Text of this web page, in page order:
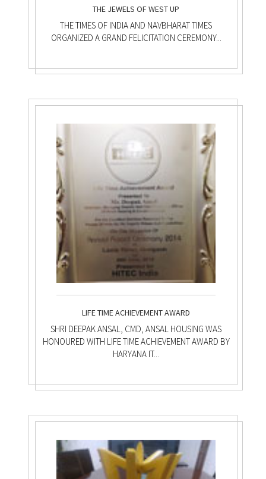
THE JEWELS OF WEST UP
THE TIMES OF INDIA AND NAVBHARAT TIMES
ORGANIZED A GRAND FELICITATION CEREMONY...
LIFE TIME ACHIEVEMENT AWARD
SHRI DEEPAK ANSAL, CMD, ANSAL HOUSING WAS
HONOURED WITH LIFE TIME ACHIEVEMENT AWARD BY
HARYANA IT...